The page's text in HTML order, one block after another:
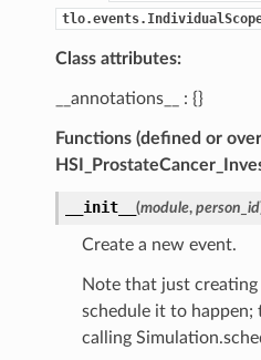
Class attributes:
__annotations__ : {}
Functions (defined or
__init__ (module, person_id
Create a new event.
Note that just
schedule it to happen;
calling